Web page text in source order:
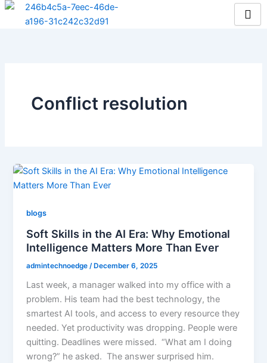
Skip
Conflict resolution
blogs
Soft Skills in the AI Era: Why Emotional
Intelligence Matters More Than Ever
admintechnoedge /December 6, 2025
Last week, a manager walked into my office with a
problem. His team had the best technology, the
smartest AI tools, and access to every resource they
needed. Yet productivity was dropping. People were
quitting. Deadlines were missed. “What am I doing
wrong?” he asked. The answer surprised him.